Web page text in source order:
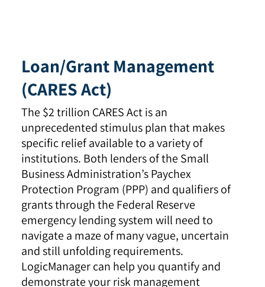
Loan/Grant Management
(CARES Act)
The $2 trillion CARES Act is an
unprecedented stimulus plan that makes
specific relief available to a variety of
institutions. Both lenders of the Small
Business Administration’s Paychex
Protection Program (PPP) and qualifiers of
grants through the Federal Reserve
emergency lending system will need to
navigate a maze of many vague, uncertain
and still unfolding requirements.
LogicManager can help you quantify and
demonstrate your risk management